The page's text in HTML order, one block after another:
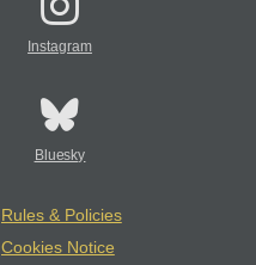
Instagram
Bluesky
Rules & Policies
Cookies Notice